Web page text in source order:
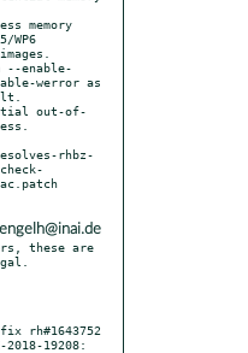
WP6
werror as
rhbz-
these are
rh#1643752
2018-19208: